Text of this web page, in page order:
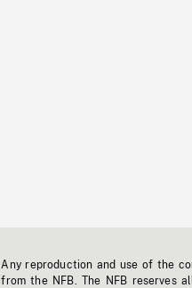
Any reproduction and use of the
from the NFB. The NFB reserves